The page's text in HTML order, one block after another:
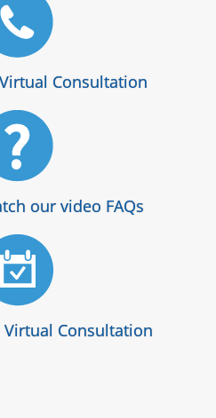
Consultation
our video FAQs
Virtual Consultation